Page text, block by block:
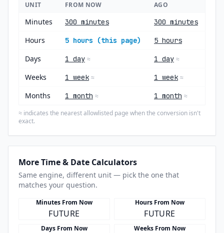
UNIT FROM NOW AGO
Minutes 300 minutes 300 minutes
Hours 5 hours (this page) 5 hours
Days 1 day ≈ 1 day ≈
Weeks 1 week ≈ 1 week ≈
Months 1 month ≈ 1 month ≈
≈ indicates the nearest allowlisted page when the conversion isn't
exact.
More Time & Date Calculators
Same engine, different unit — pick the one that
matches your question.
Minutes From Now
FUTURE
Hours From Now
FUTURE
Days From Now Weeks From Now